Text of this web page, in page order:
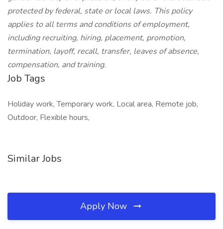
protected by federal, state or local laws. This policy
applies to all terms and conditions of employment,
including recruiting, hiring, placement, promotion,
termination, layoff, recall, transfer, leaves of absence,
compensation, and training.
Job Tags
Holiday work, Temporary work, Local area, Remote job,
Outdoor, Flexible hours,
Similar Jobs
Apply Now